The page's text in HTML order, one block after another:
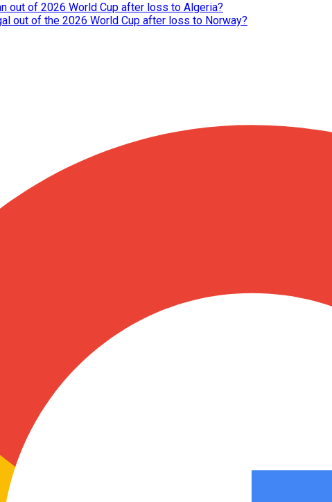
out of 2026 World Cup after loss to Algeria?
out of the 2026 World Cup after loss to Norway?